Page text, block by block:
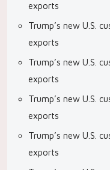
exports
Trump’s new U.S.
exports
Trump’s new U.S.
exports
Trump’s new U.S.
exports
Trump’s new U.S.
exports